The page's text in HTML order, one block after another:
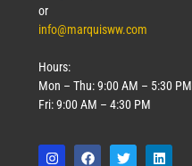
or
info@marquisww.com
Hours:
Mon – Thu: 9:00 AM – 5:30 PM
Fri: 9:00 AM – 4:30 PM